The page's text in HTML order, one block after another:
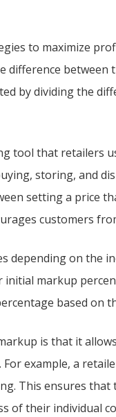
to maximize
between
by dividing the
tool that retailers
storing, and
setting a price
customers
depending on the
markup
based on
is that it
example, a
This ensures
of their individual